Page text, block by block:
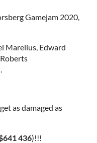
Gamejam 2020,
Marelius, Edward
as damaged as
436)!!!